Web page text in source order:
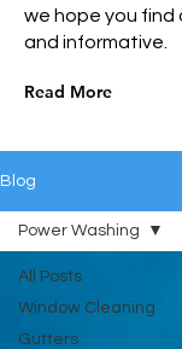
we hope you find
and informative.
Read More
Blog
All Posts
Window Cleaning
Gutters
Power Washing